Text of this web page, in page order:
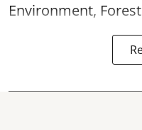
Environment,